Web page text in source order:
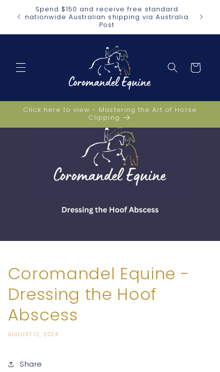
Skip to
content
Spend $150 and receive free standard
nationwide Australian shipping via Australia
Post
Cart
Click here to view - Mastering the Art of Horse
Clipping
Coromandel Equine -
Dressing the Hoof
Abscess
AUGUST 12, 2024
Share